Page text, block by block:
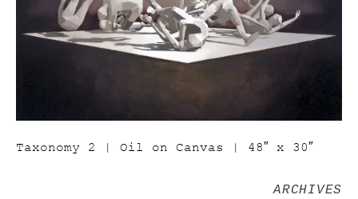
Taxonomy 2 | Oil on Canvas | 48″ x 30″
ARCHIVES